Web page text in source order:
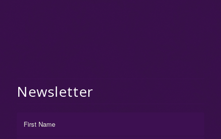
Newsletter